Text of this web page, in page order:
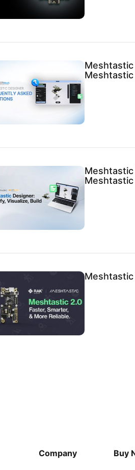
Meshtastic
Meshtastic
Meshtastic
Meshtastic
Company Buy